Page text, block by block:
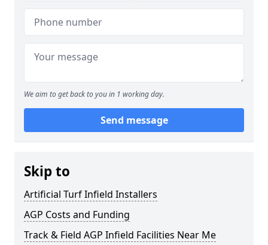
We aim to get back to you in 1 working day.
Send message
Skip to
Artificial Turf Infield Installers
AGP Costs and Funding
Track & Field AGP Infield Facilities Near Me